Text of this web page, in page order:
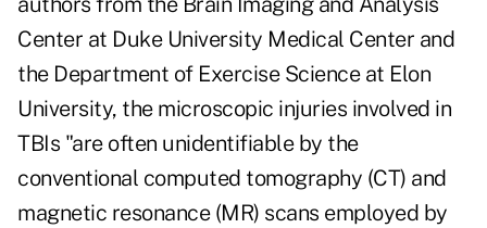
Center at Duke University Medical Center and
the Department of Exercise Science at Elon
University, the microscopic injuries involved in
TBIs "are often unidentifiable by the
conventional computed tomography (CT) and
magnetic resonance (MR) scans employed by